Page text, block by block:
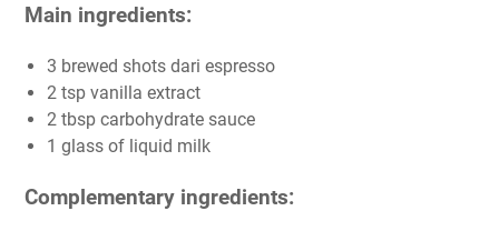
Main ingredients:
3 brewed shots dari espresso
2 tsp vanilla extract
2 tbsp carbohydrate sauce
1 glass of liquid milk
Complementary ingredients: